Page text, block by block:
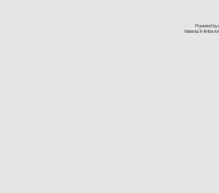
Powered by
Varianta în limba